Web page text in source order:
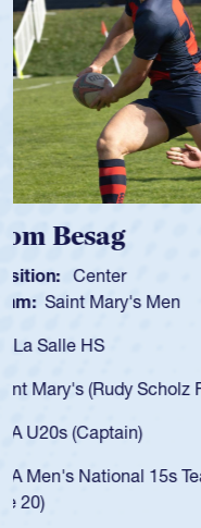
Spencer Huntley
Position: Scrum Half
Team: Cathedral
As a 17-year-old
for the USA U20s, an
USA age-grade
for the USA U20s, and
led the San Diego
championship in 2024.
He also played in the